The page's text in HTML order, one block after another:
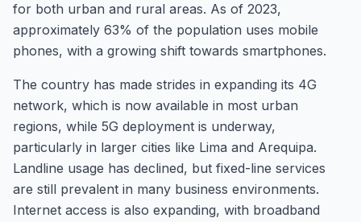
for both urban and rural areas. As of 2023,
approximately 63% of the population uses mobile
phones, with a growing shift towards smartphones.
The country has made strides in expanding its 4G
network, which is now available in most urban
regions, while 5G deployment is underway,
particularly in larger cities like Lima and Arequipa.
Landline usage has declined, but fixed-line services
are still prevalent in many business environments.
Internet access is also expanding, with broadband